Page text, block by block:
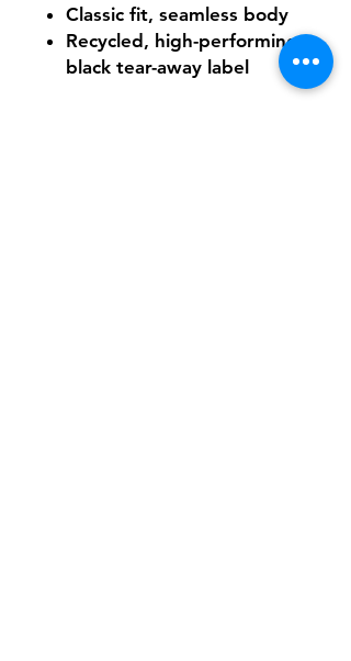
Classic fit, seamless body
Recycled, high-performing
black tear-away label